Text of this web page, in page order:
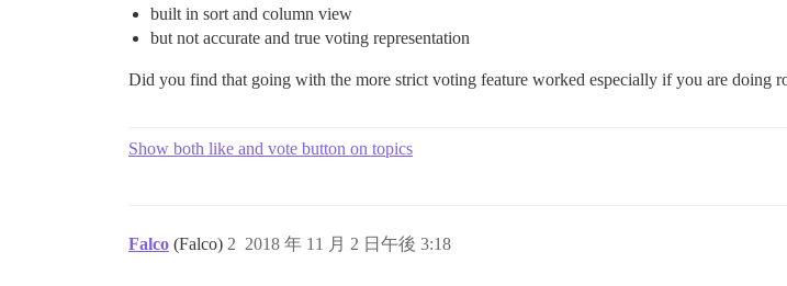
built in sort and column view
but not accurate and true voting representation
Did you find that going with the more strict voting feature worked especially if you are doing
Show both like and vote button on topics
Falco (Falco) 2018 年 11 月 2 日午後 3:18
2